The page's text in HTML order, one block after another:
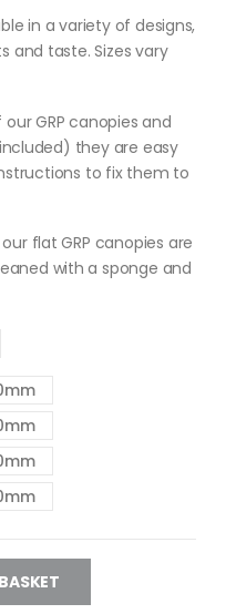
in a variety of designs,
and taste. Sizes vary
GRP canopies and
they are easy
to fix them to
flat GRP canopies are
with a sponge and